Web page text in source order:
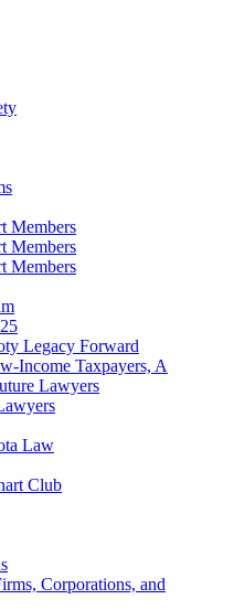
Members
Members
Members
Legacy Forward
Income Taxpayers, A
Lawyers
Law
Club
Corporations, and